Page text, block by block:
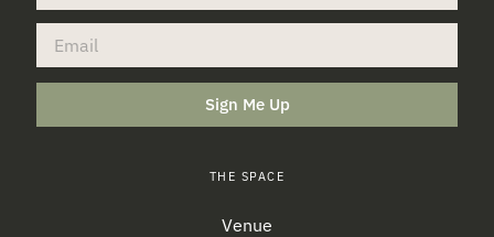
Sign Me Up
THE SPACE
Venue